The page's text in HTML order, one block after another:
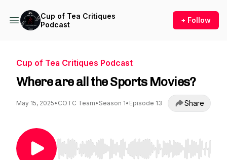
Cup of Tea Critiques
Podcast
+ Follow
Cup of Tea Critiques Podcast
Where are all the Sports Movies?
May 15, 2025• COTC Team• Season 1• Episode 13 Share
Use Left/Right to seek, Home/End to jump to